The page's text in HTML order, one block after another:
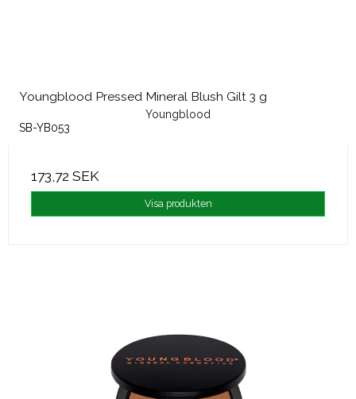
Youngblood Pressed Mineral Blush Gilt 3 g
Youngblood
SB-YB053
173,72 SEK
Visa produkten